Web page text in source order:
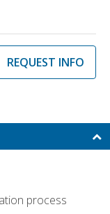
REQUEST INFO
process